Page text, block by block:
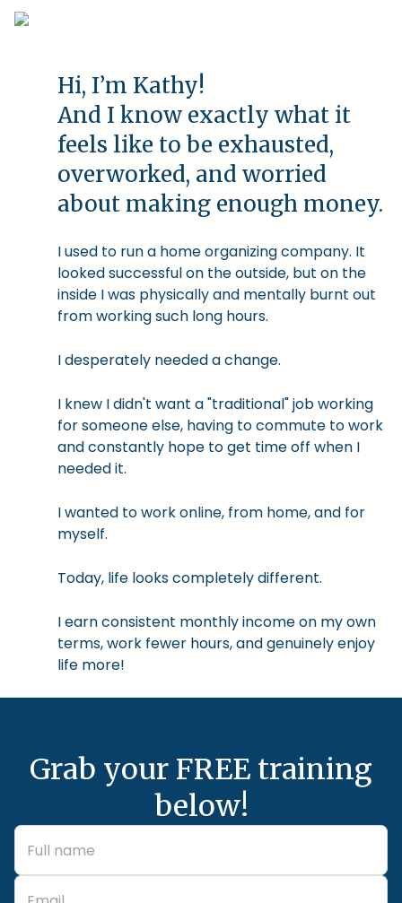
Hi, I’m Kathy!
And I know exactly what it
feels like to be exhausted,
overworked, and worried
about making enough money.
I used to run a home organizing company. It
looked successful on the outside, but on the
inside I was physically and mentally burnt out
from working such long hours.
I desperately needed a change.
I knew I didn't want a "traditional" job working
for someone else, having to commute to work
and constantly hope to get time off when I
needed it.
I wanted to work online, from home, and for
myself.
Today, life looks completely different.
I earn consistent monthly income on my own
terms, work fewer hours, and genuinely enjoy
life more!
Grab your FREE training
below!